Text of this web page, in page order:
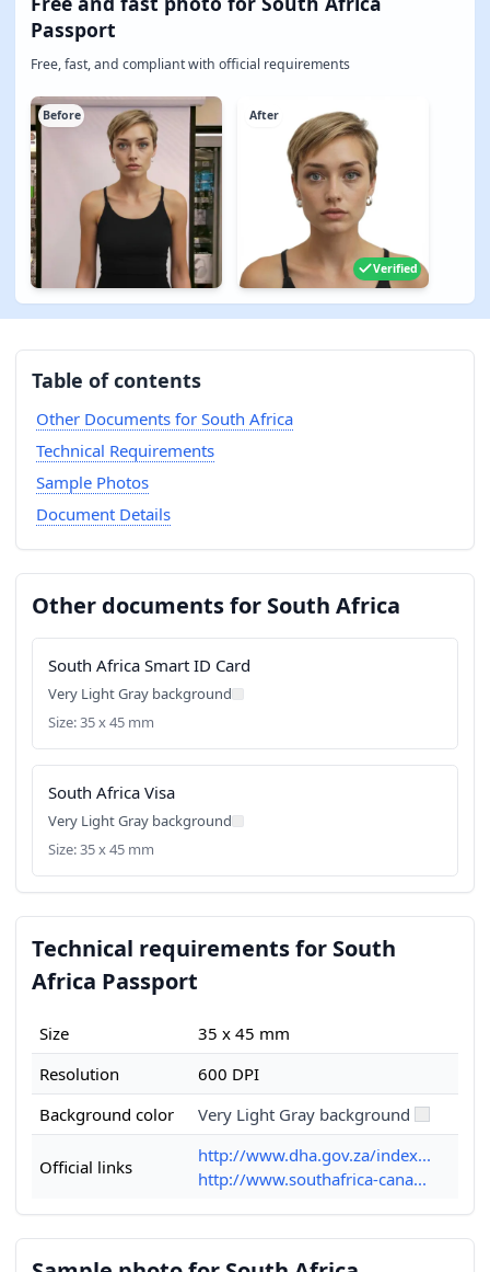
Passport
Free, fast, and compliant with official requirements
Before After
Verified
Table of contents
Other Documents for South Africa
Technical Requirements
Sample Photos
Document Details
Other documents for South Africa
South Africa Smart ID Card
Very Light Gray background
Size: 35 x 45 mm
South Africa Visa
Very Light Gray background
Size: 35 x 45 mm
Technical requirements for South
Africa Passport
Size
35 x 45 mm
Resolution
600 DPI
Background color
Very Light Gray background
Official links
http://www.dha.gov.za/index...
http://www.southafrica-cana...